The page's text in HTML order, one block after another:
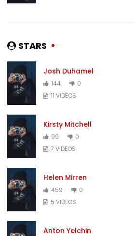
STARS
Josh Duhamel
144
0
11 VIDEOS
Kirsty Mitchell
99
0
7 VIDEOS
Helen Mirren
459
0
5 VIDEOS
Anton Yelchin